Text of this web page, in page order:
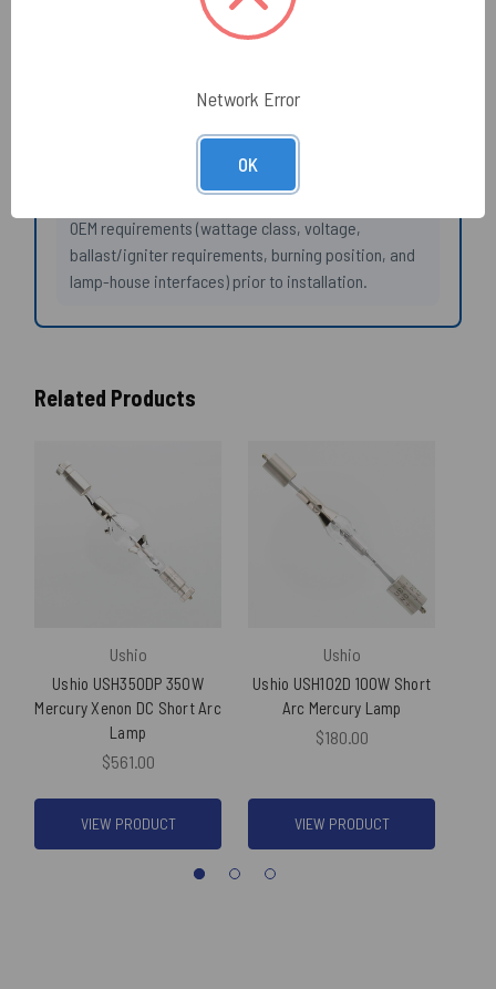
envelope/lamphouse interface).
SOSCleanroom specific AI ChatBot which draws from
our extensive cleanroom specific libraries.
Always confirm compatibility with your instrument
OEM requirements (wattage class, voltage,
ballast/igniter requirements, burning position, and
lamp-house interfaces) prior to installation.
Related Products
Ushio
Ushio USH350DP 350W
Mercury Xenon DC Short Arc
Lamp
$561.00
VIEW PRODUCT
Ushio
Ushio USH102D 100W Short
Arc Mercury Lamp
$180.00
VIEW PRODUCT
Network Error
OK